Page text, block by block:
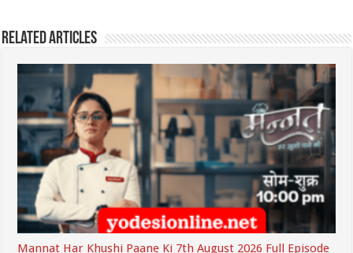
Related Articles
Mannat Har Khushi Paane Ki 7th August 2026 Full Episode